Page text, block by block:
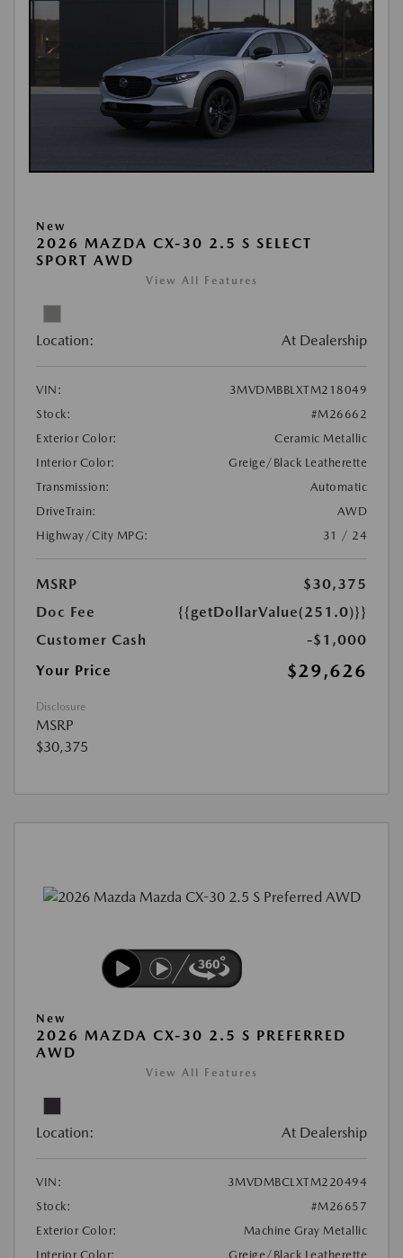
New
2026 MAZDA CX-30 2.5 S SELECT
SPORT AWD
View All Features
Location: At Dealership
VIN:
3MVDMBBLXTM218049
Stock:
#M26662
Exterior Color:
Ceramic Metallic
Interior Color:
Greige/Black Leatherette
Transmission:
Automatic
DriveTrain:
AWD
Highway/City MPG:
31 / 24
MSRP
$30,375
Doc Fee
{{getDollarValue(251.0)}}
Customer Cash
-$1,000
Your Price
$29,626
Disclosure
MSRP
$30,375
New
2026 MAZDA CX-30 2.5 S PREFERRED
AWD
View All Features
Location: At Dealership
VIN:
3MVDMBCLXTM220494
Stock:
#M26657
Exterior Color:
Machine Gray Metallic
Interior Color:
Greige/Black Leatherette